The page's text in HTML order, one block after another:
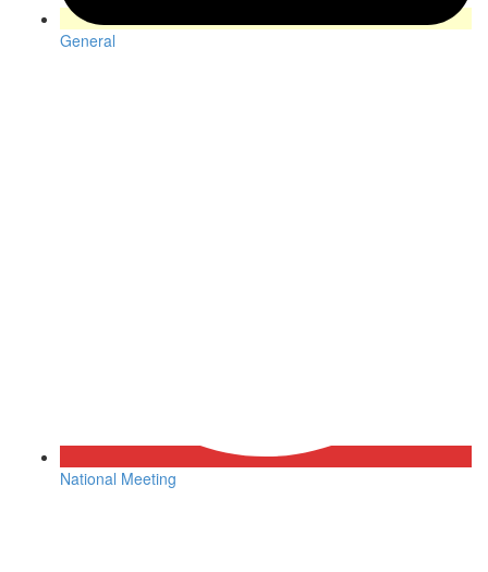
General
National Meeting